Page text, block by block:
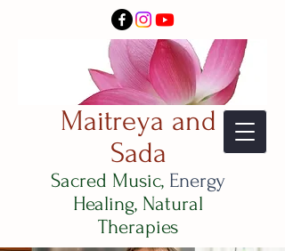
Maitreya and
Sada
Sacred Music, Energy
Healing, Natural
Therapies